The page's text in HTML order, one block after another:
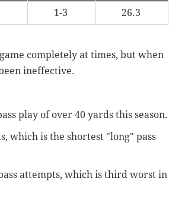
1-3 26.3
completely at times, but when
ineffective.
play of over 40 yards this season.
which is the shortest "long" pass
attempts, which is third worst in